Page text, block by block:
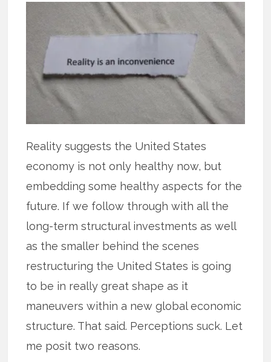
Reality suggests the United States
economy is not only healthy now, but
embedding some healthy aspects for the
future. If we follow through with all the
long-term structural investments as well
as the smaller behind the scenes
restructuring the United States is going
to be in really great shape as it
maneuvers within a new global economic
structure. That said. Perceptions suck. Let
me posit two reasons.